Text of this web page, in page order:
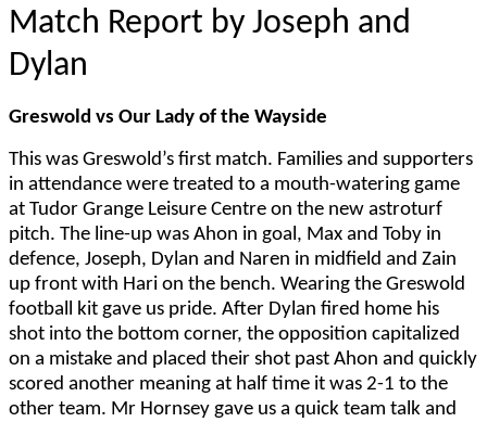
Match Report by Joseph and
Dylan
Greswold vs Our Lady of the Wayside
This was Greswold’s first match. Families and supporters
in attendance were treated to a mouth-watering game
at Tudor Grange Leisure Centre on the new astroturf
pitch. The line-up was Ahon in goal, Max and Toby in
defence, Joseph, Dylan and Naren in midfield and Zain
up front with Hari on the bench. Wearing the Greswold
football kit gave us pride. After Dylan fired home his
shot into the bottom corner, the opposition capitalized
on a mistake and placed their shot past Ahon and quickly
scored another meaning at half time it was 2-1 to the
other team. Mr Hornsey gave us a quick team talk and